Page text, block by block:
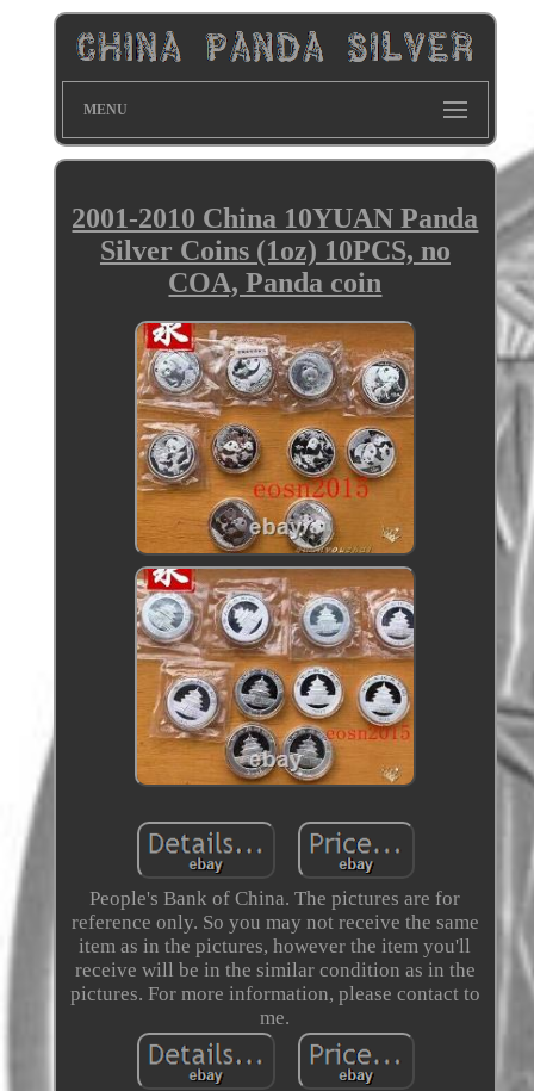
MENU
2001-2010 China 10YUAN Panda
Silver Coins (1oz) 10PCS, no
COA, Panda coin
People's Bank of China. The pictures are for
reference only. So you may not receive the same
item as in the pictures, however the item you'll
receive will be in the similar condition as in the
pictures. For more information, please contact to
me.